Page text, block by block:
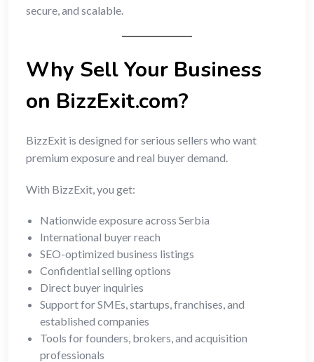
secure, and scalable.
Why Sell Your Business
on BizzExit.com?
BizzExit is designed for serious sellers who want
premium exposure and real buyer demand.
With BizzExit, you get:
Nationwide exposure across Serbia
International buyer reach
SEO-optimized business listings
Confidential selling options
Direct buyer inquiries
Support for SMEs, startups, franchises, and
established companies
Tools for founders, brokers, and acquisition
professionals